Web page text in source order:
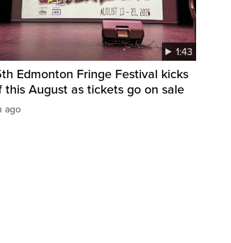
1:43
Edmonton Fringe Festival kicks
this August as tickets go on sale
ago